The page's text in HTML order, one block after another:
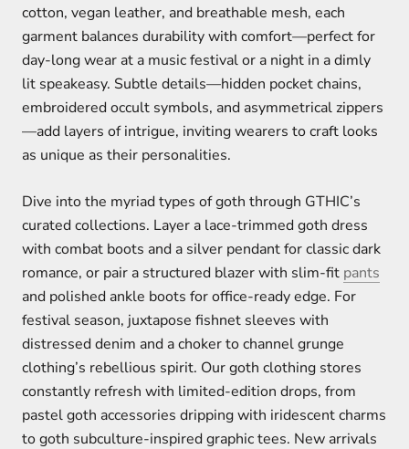
cotton, vegan leather, and breathable mesh, each
garment balances durability with comfort—perfect for
day-long wear at a music festival or a night in a dimly
lit speakeasy. Subtle details—hidden pocket chains,
embroidered occult symbols, and asymmetrical zippers
—add layers of intrigue, inviting wearers to craft looks
as unique as their personalities.
Dive into the myriad types of goth through GTHIC’s
curated collections. Layer a lace-trimmed goth dress
with combat boots and a silver pendant for classic dark
romance, or pair a structured blazer with slim-fit pants
and polished ankle boots for office-ready edge. For
festival season, juxtapose fishnet sleeves with
distressed denim and a choker to channel grunge
clothing’s rebellious spirit. Our goth clothing stores
constantly refresh with limited-edition drops, from
pastel goth accessories dripping with iridescent charms
to goth subculture-inspired graphic tees. New arrivals